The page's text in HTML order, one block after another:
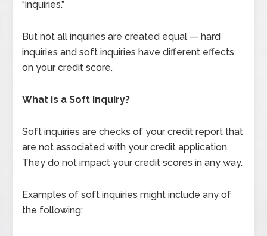
“inquiries.”
But not all inquiries are created equal — hard
inquiries and soft inquiries have different effects
on your credit score.
What is a Soft Inquiry?
Soft inquiries are checks of your credit report that
are not associated with your credit application.
They do not impact your credit scores in any way.
Examples of soft inquiries might include any of
the following: